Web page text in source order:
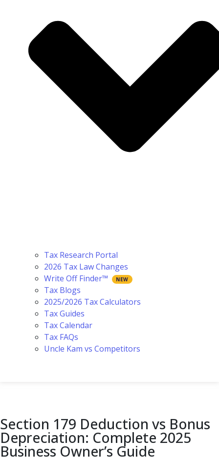
Tax Research Portal
2026 Tax Law Changes
Write Off Finder™
Tax Blogs
2025/2026 Tax Calculators
Tax Guides
Tax Calendar
Tax FAQs
Uncle Kam vs Competitors
Section 179 Deduction vs Bonus
Depreciation: Complete 2025
Business Owner’s Guide